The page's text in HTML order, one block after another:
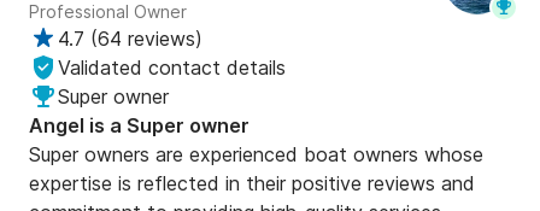
Professional Owner
4.7 (64 reviews)
Validated contact details
Super owner
Angel is a Super owner
Super owners are experienced boat owners whose
expertise is reflected in their positive reviews and